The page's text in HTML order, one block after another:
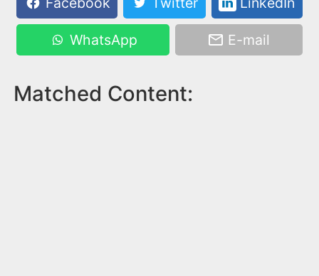
WhatsApp E-mail
Matched Content: